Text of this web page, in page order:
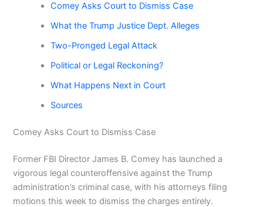
Comey Asks Court to Dismiss Case
What the Trump Justice Dept. Alleges
Two-Pronged Legal Attack
Political or Legal Reckoning?
What Happens Next in Court
Sources
Comey Asks Court to Dismiss Case
Former FBI Director James B. Comey has launched a
vigorous legal counteroffensive against the Trump
administration’s criminal case, with his attorneys filing
motions this week to dismiss the charges entirely.